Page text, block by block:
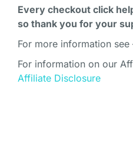
Every checkout click
so thank you for your
For more information see
For information on our
Affiliate Disclosure